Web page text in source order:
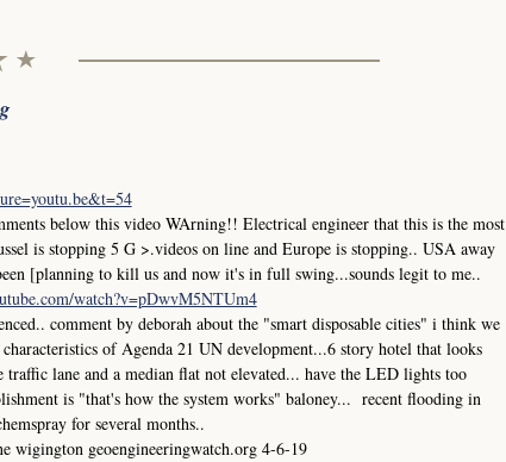
below this video WArning!! Electrical engineer that this is the most
is stopping 5 G >.videos on line and Europe is stopping.. USA away
[planning to kill us and now it's in full swing...sounds legit to me..
watch?v=pDwvM5NTUm4
comment by deborah about the "smart disposable cities" i think we
of Agenda 21 UN development...6 story hotel that looks
lane and a median flat not elevated... have the LED lights too
is "that's how the system works" baloney... recent flooding in
for several months..
wigington geoengineeringwatch.org 4-6-19